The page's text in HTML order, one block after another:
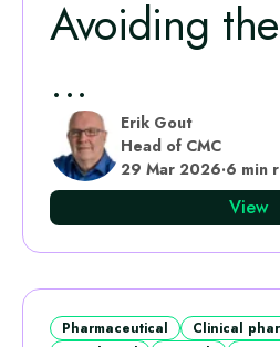
Avoiding
...
Erik Gout
Head of CMC
29 Mar 2026·6 min
View
Pharmaceutical
Clinical